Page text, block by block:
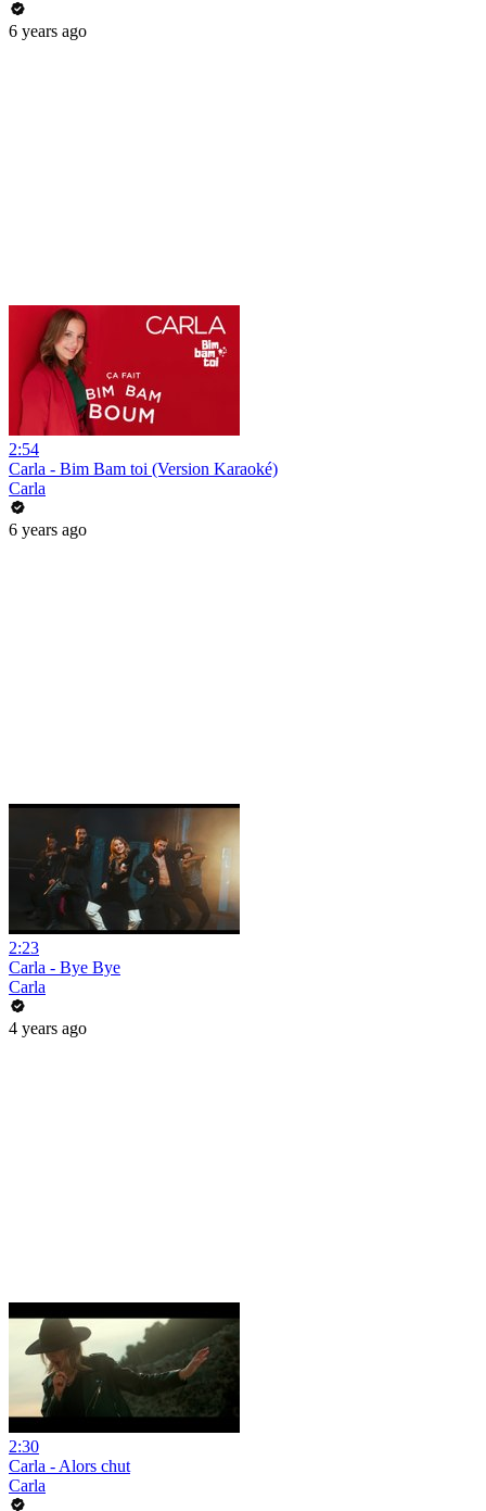
6 years ago
2:54
Carla - Bim Bam toi (Version Karaoké)
Carla
6 years ago
2:23
Carla - Bye Bye
Carla
4 years ago
2:30
Carla - Alors chut
Carla